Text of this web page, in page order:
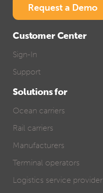
Request a Demo
Customer Center
Sign-In
Support
Solutions for
Ocean carriers
Rail carriers
Manufacturers
Terminal operators
Logistics service provider